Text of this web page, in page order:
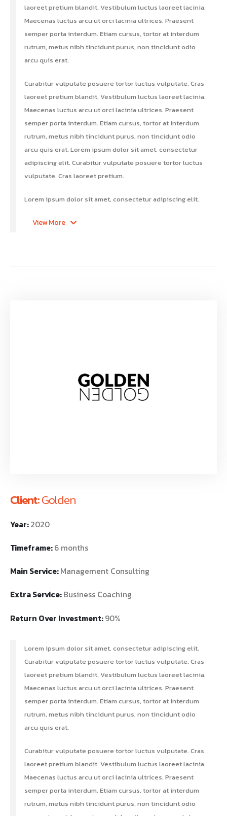
laoreet pretium blandit. Vestibulum luctus laoreet lacinia.
Maecenas luctus arcu ut orci lacinia ultrices. Praesent
semper porta interdum. Etiam cursus, tortor at interdum
rutrum, metus nibh tincidunt purus, non tincidunt odio
arcu quis erat.
Curabitur vulputate posuere tortor luctus vulputate. Cras
laoreet pretium blandit. Vestibulum luctus laoreet lacinia.
Maecenas luctus arcu ut orci lacinia ultrices. Praesent
semper porta interdum. Etiam cursus, tortor at interdum
rutrum, metus nibh tincidunt purus, non tincidunt odio
arcu quis erat. Lorem ipsum dolor sit amet, consectetur
adipiscing elit. Curabitur vulputate posuere tortor luctus
vulputate. Cras laoreet pretium.
Lorem ipsum dolor sit amet, consectetur adipiscing elit.
View More
Client:Golden
Year:2020
Timeframe:6 months
Main Service:Management Consulting
Extra Service:Business Coaching
Return Over Investment:90%
Lorem ipsum dolor sit amet, consectetur adipiscing elit.
Curabitur vulputate posuere tortor luctus vulputate. Cras
laoreet pretium blandit. Vestibulum luctus laoreet lacinia.
Maecenas luctus arcu ut orci lacinia ultrices. Praesent
semper porta interdum. Etiam cursus, tortor at interdum
rutrum, metus nibh tincidunt purus, non tincidunt odio
arcu quis erat.
Curabitur vulputate posuere tortor luctus vulputate. Cras
laoreet pretium blandit. Vestibulum luctus laoreet lacinia.
Maecenas luctus arcu ut orci lacinia ultrices. Praesent
semper porta interdum. Etiam cursus, tortor at interdum
rutrum, metus nibh tincidunt purus, non tincidunt odio